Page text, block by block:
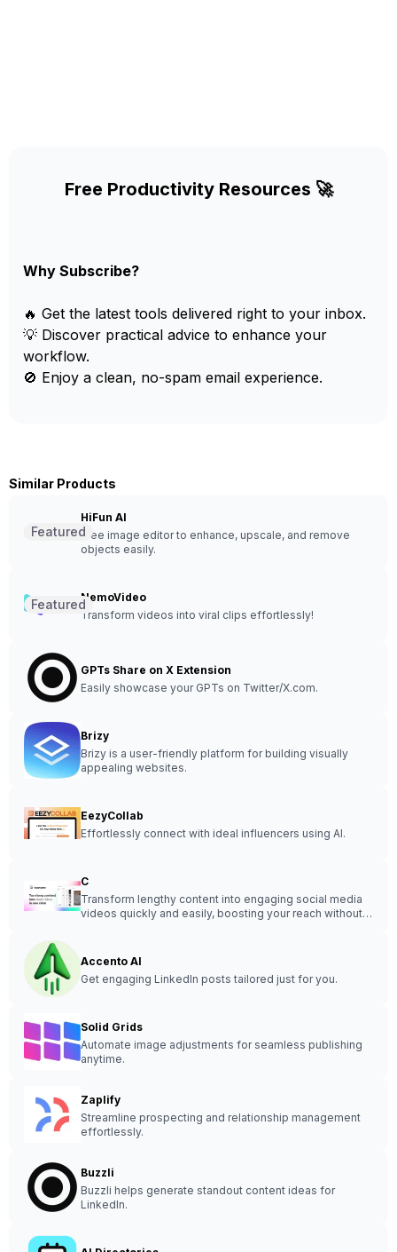
Free Productivity Resources 🚀
Why Subscribe?
🔥 Get the latest tools delivered right to your inbox.
💡 Discover practical advice to enhance your
workflow.
🚫 Enjoy a clean, no-spam email experience.
Similar Products
HiFun AI
Free image editor to enhance, upscale, and remove
objects easily.
Featured
NemoVideo
Transform videos into viral clips effortlessly!
Featured
GPTs Share on X Extension
Easily showcase your GPTs on Twitter/X.com.
Brizy
Brizy is a user-friendly platform for building visually
appealing websites.
EezyCollab
Effortlessly connect with ideal influencers using AI.
C
Transform lengthy content into engaging social media
videos quickly and easily, boosting your reach without
Accento AI
Get engaging LinkedIn posts tailored just for you.
Solid Grids
Automate image adjustments for seamless publishing
anytime.
Zaplify
Streamline prospecting and relationship management
effortlessly.
Buzzli
Buzzli helps generate standout content ideas for
LinkedIn.